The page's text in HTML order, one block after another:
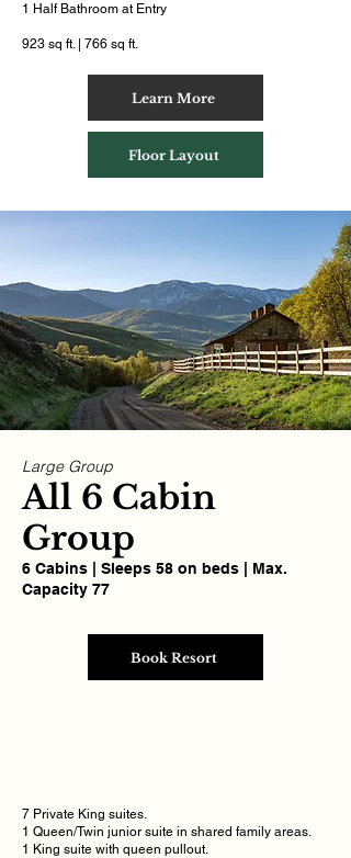
1 Half Bathroom at Entry
923 sq ft. | 766 sq ft.
Learn More
Floor Layout
Large Group
All 6 Cabin
Group
6 Cabins | Sleeps 58 on beds | Max.
Capacity 77
Book Resort
7 Private King suites.
1 Queen/Twin junior suite in shared family areas.
1 King suite with queen pullout.